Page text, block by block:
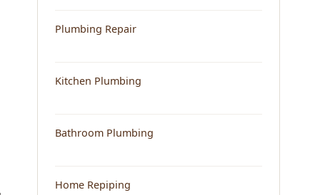
Plumbing Repair
Kitchen Plumbing
Bathroom Plumbing
Home Repiping